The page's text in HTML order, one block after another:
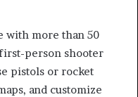
with more than 50
person shooter
pistols or rocket
and customize